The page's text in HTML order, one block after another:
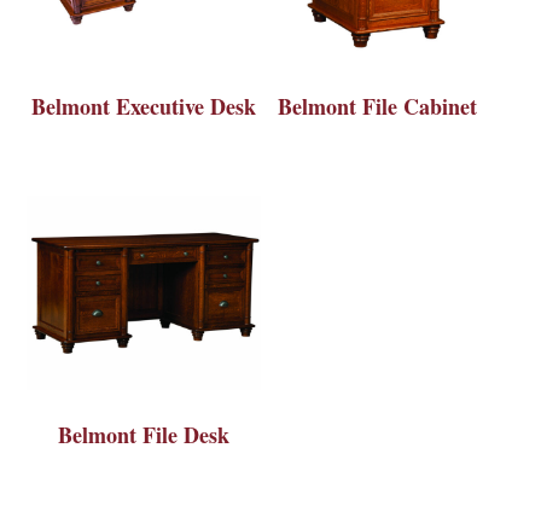
Belmont Executive Desk Belmont File Cabinet
Belmont File Desk